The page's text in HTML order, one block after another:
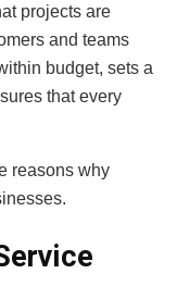
projects are
and teams
budget, sets a
that every
reasons why